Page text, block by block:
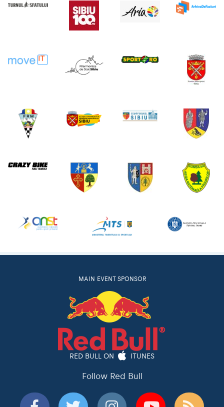
MAIN EVENT SPONSOR
RED BULL ON ITUNES
Follow Red Bull